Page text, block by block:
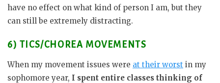
have no effect on what kind of person I am, but they
can still be extremely distracting.
6) TICS/CHOREA MOVEMENTS
When my movement issues were at their worst in my
sophomore year, I spent entire classes thinking of